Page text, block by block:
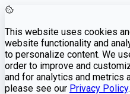
This website uses cookies
website functionality and
to personalize content. We
order to improve and
and for analytics and metrics
please see our Privacy Policy